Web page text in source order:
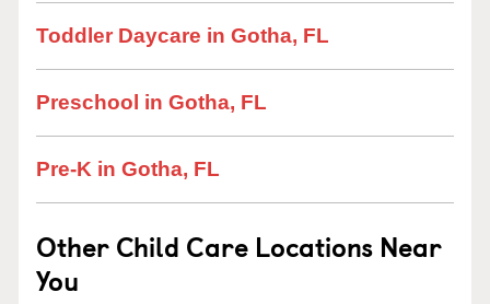
Toddler Daycare in Gotha, FL
Preschool in Gotha, FL
Pre-K in Gotha, FL
Other Child Care Locations Near
You